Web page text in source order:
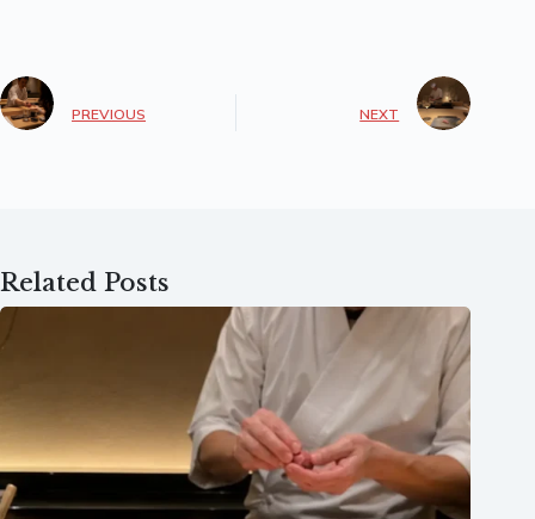
PREVIOUS NEXT
Related Posts